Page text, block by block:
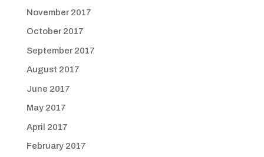
November 2017
October 2017
September 2017
August 2017
June 2017
May 2017
April 2017
February 2017